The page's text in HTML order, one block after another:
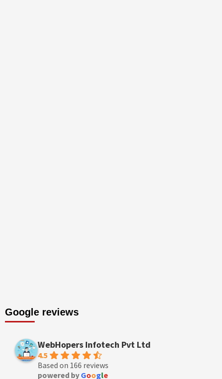
Google reviews
WebHopers Infotech Pvt Ltd
4.5
Based on 166 reviews
powered by Google